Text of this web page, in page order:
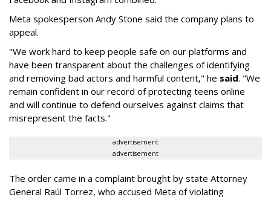
Meta spokesperson Andy Stone said the company plans to
appeal.
"We work hard to keep people safe on our platforms and
have been transparent about the challenges of identifying
and removing bad actors and harmful content," he said. "We
remain confident in our record of protecting teens online
and will continue to defend ourselves against claims that
misrepresent the facts."
advertisement
advertisement
The order came in a complaint brought by state Attorney
General Raúl Torrez, who accused Meta of violating